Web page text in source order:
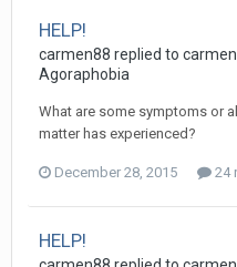
HELP!
carmen88 replied to
Agoraphobia
What are some symptoms or
matter has experienced?
December 28, 2015 24
HELP!